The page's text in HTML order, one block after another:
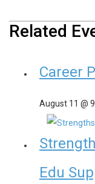
Related
Career
August 11 @
Edu